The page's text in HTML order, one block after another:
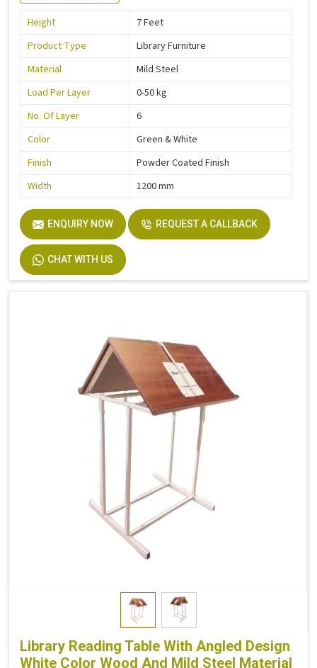
Height
7 Feet
Product Type
Library Furniture
Material
Mild Steel
Load Per Layer
0-50 kg
No. Of Layer
6
Color
Green & White
Finish
Powder Coated Finish
Width
1200 mm
ENQUIRY NOW REQUEST A CALLBACK
CHAT WITH US
Library Reading Table With Angled Design
White Color Wood And Mild Steel Material